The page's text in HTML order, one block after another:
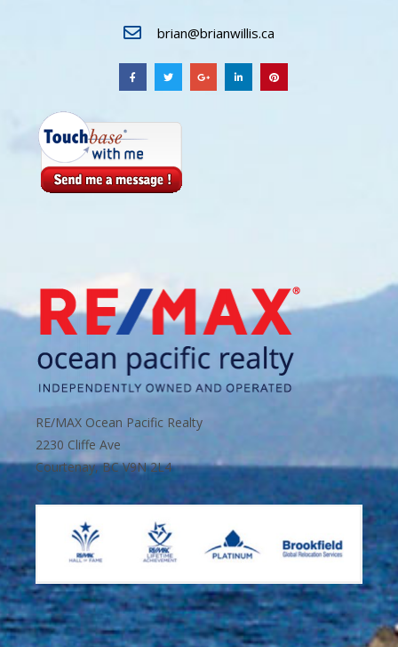
brian@brianwillis.ca
RE/MAX Ocean Pacific Realty
2230 Cliffe Ave
Courtenay, BC V9N 2L4